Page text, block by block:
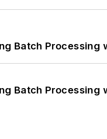
Batch
Batch